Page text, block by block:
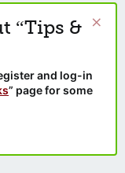
“Tips &
and log-in
” page for some